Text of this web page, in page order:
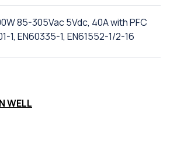
85-305Vac 5Vdc, 40A with PFC
1, EN60335-1, EN61552-1/2-16
WELL